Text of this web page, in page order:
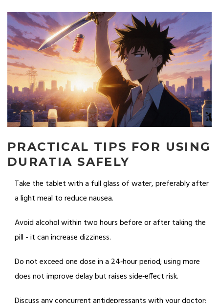
PRACTICAL TIPS FOR USING
DURATIA SAFELY
Take the tablet with a full glass of water, preferably after
a light meal to reduce nausea.
Avoid alcohol within two hours before or after taking the
pill - it can increase dizziness.
Do not exceed one dose in a 24‑hour period; using more
does not improve delay but raises side‑effect risk.